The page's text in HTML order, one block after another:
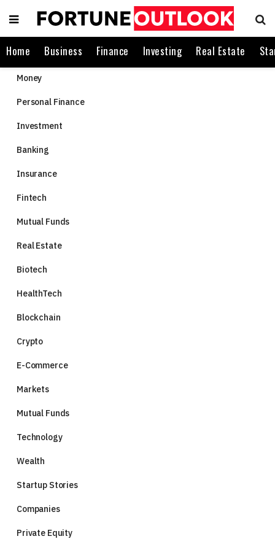
Home Business Finance Investing Real Estate
Money
Personal Finance
Investment
Banking
Insurance
Fintech
Mutual Funds
Real Estate
Biotech
HealthTech
Blockchain
Crypto
E-Commerce
Markets
Mutual Funds
Technology
Wealth
Startup Stories
Companies
Private Equity